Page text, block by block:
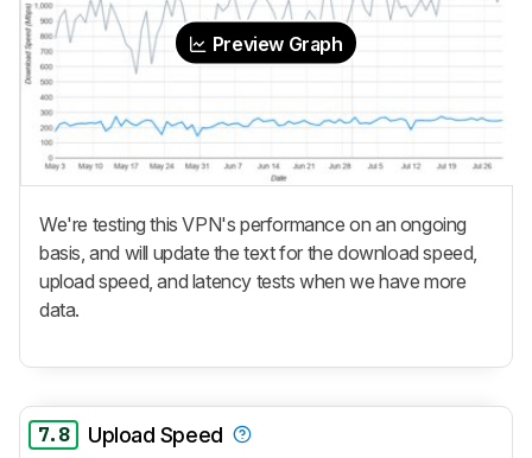
Preview Graph
We're testing this VPN's performance on an ongoing
basis, and will update the text for the download speed,
upload speed, and latency tests when we have more
data.
7.8 Upload Speed